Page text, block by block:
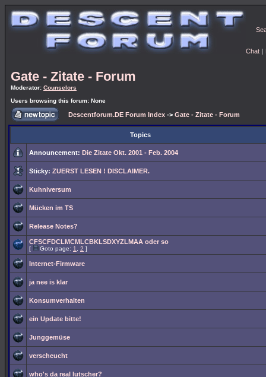
Chat |
Gate - Zitate - Forum
Moderator: Counselors
Users browsing this forum: None
Descentforum.DE Forum Index -> Gate - Zitate - Forum
Topics
Announcement: Die Zitate Okt. 2001 - Feb. 2004
Sticky: ZUERST LESEN ! DISCLAIMER.
Kuhniversum
Mücken im TS
Release Notes?
CFSCFDCLMCMLCBKLSDXYZLMAA oder so
[ Goto page: 1 2 ]
Internet-Firmware
ja nee is klar
Konsumverhalten
ein Update bitte!
Junggemüse
verscheucht
who's da real lutscher?